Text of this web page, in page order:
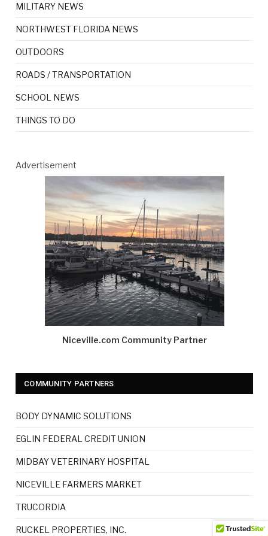
MILITARY NEWS
NORTHWEST FLORIDA NEWS
OUTDOORS
ROADS / TRANSPORTATION
SCHOOL NEWS
THINGS TO DO
Advertisement
Niceville.com Community Partner
COMMUNITY PARTNERS
BODY DYNAMIC SOLUTIONS
EGLIN FEDERAL CREDIT UNION
MIDBAY VETERINARY HOSPITAL
NICEVILLE FARMERS MARKET
TRUCORDIA
RUCKEL PROPERTIES, INC.